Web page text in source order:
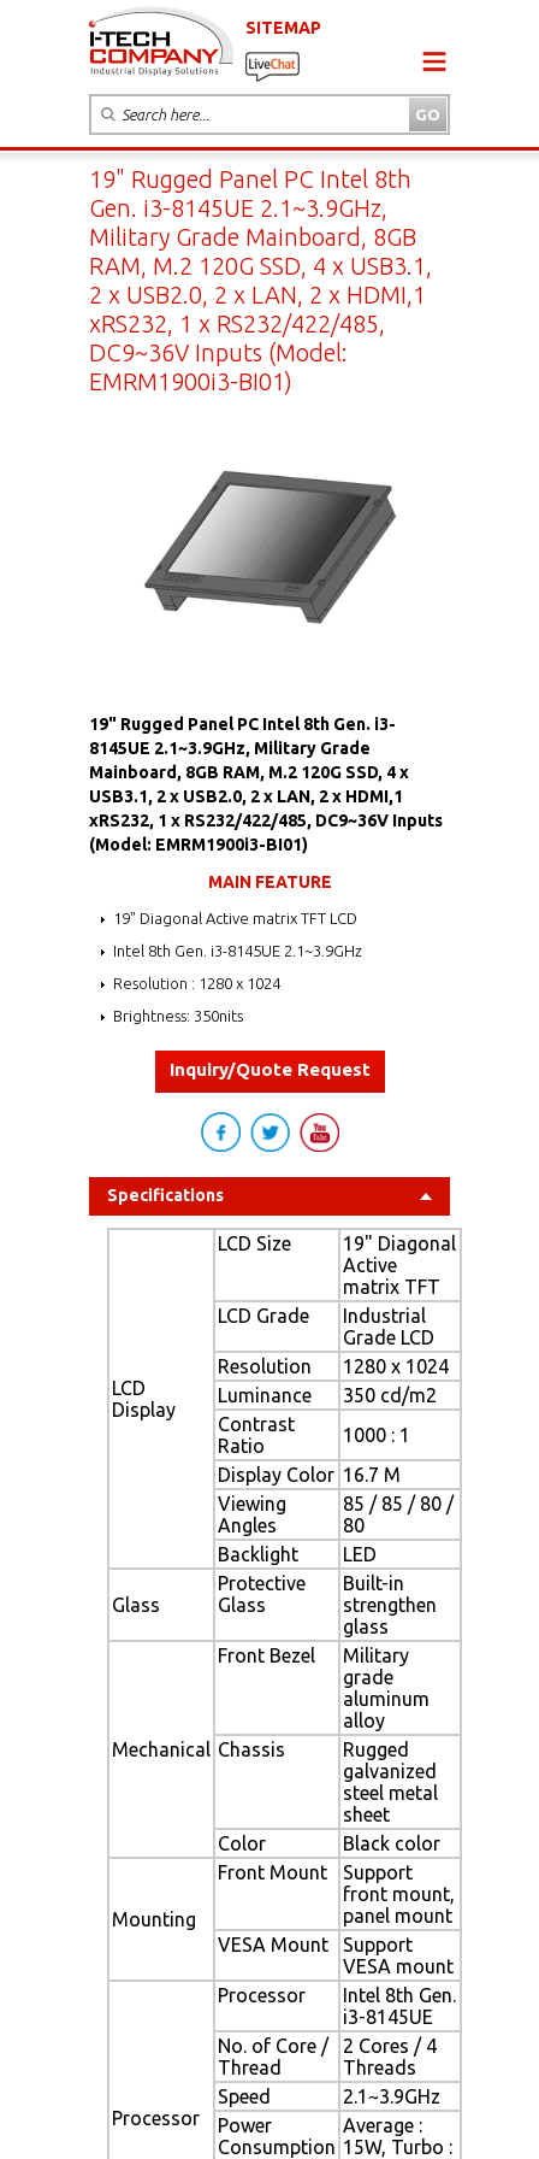
SITEMAP
19" Rugged Panel PC Intel 8th
Gen. i3-8145UE 2.1~3.9GHz,
Military Grade Mainboard, 8GB
RAM, M.2 120G SSD, 4 x USB3.1,
2 x USB2.0, 2 x LAN, 2 x HDMI,1
xRS232, 1 x RS232/422/485,
DC9~36V Inputs (Model:
EMRM1900i3-BI01)
19" Rugged Panel PC Intel 8th Gen. i3-
8145UE 2.1~3.9GHz, Military Grade
Mainboard, 8GB RAM, M.2 120G SSD, 4 x
USB3.1, 2 x USB2.0, 2 x LAN, 2 x HDMI,1
xRS232, 1 x RS232/422/485, DC9~36V Inputs
(Model: EMRM1900i3-BI01)
MAIN FEATURE
19" Diagonal Active matrix TFT LCD
Intel 8th Gen. i3-8145UE 2.1~3.9GHz
Resolution : 1280 x 1024
Brightness: 350nits
Inquiry/Quote Request
Specifications
LCD
Display
LCD Size
19" Diagonal
Active
matrix TFT
LCD Grade
Industrial
Grade LCD
Resolution
1280 x 1024
Luminance
350 cd/m2
Contrast
Ratio
1000 : 1
Display Color 16.7 M
Viewing
Angles
85 / 85 / 80 /
80
Backlight
LED
Glass
Protective
Glass
Built-in
strengthen
glass
Mechanical
Front Bezel
Military
grade
aluminum
alloy
Chassis
Rugged
galvanized
steel metal
sheet
Color
Black color
Mounting
Front Mount
Support
front mount,
panel mount
VESA Mount
Support
VESA mount
Processor
Processor
Intel 8th Gen.
i3-8145UE
No. of Core /
Thread
2 Cores / 4
Threads
Speed
2.1~3.9GHz
Power
Consumption
Average :
15W, Turbo :